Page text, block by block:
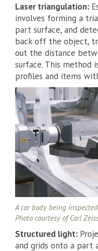
Laser triangulation:
involves forming a
part surface, and
back off the object,
out the distance
surface. This method
profiles and items
A car body being
Photo courtesy of Carl
Structured light:
and grids onto a part